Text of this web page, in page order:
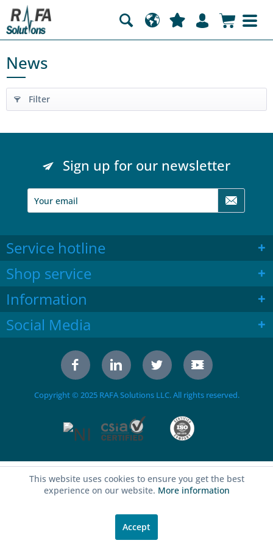
News
Filter
Sign up for our newsletter
Service hotline
Shop service
Information
Social Media
Copyright © 2025 RAFA Solutions LLC. All rights reserved.
This website uses cookies to ensure you get the best
experience on our website. More information
Accept